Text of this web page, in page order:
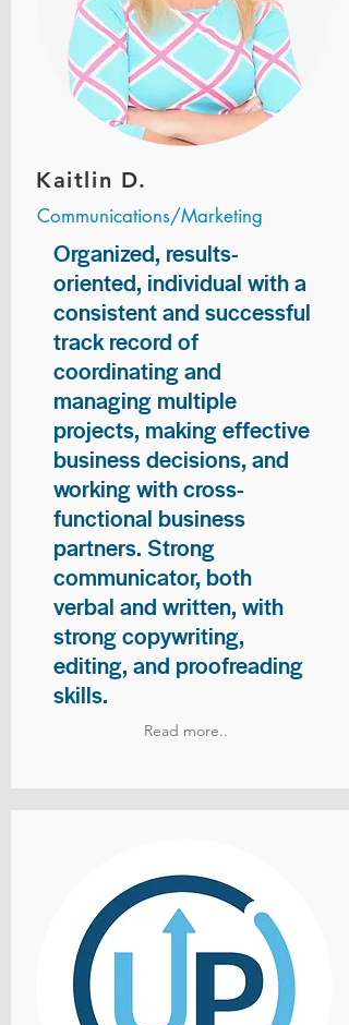
Kaitlin D.
Communications/Marketing
Organized, results-
oriented, individual with a
consistent and successful
track record of
coordinating and
managing multiple
projects, making effective
business decisions, and
working with cross-
functional business
partners. Strong
communicator, both
verbal and written, with
strong copywriting,
editing, and proofreading
skills.
Read more..